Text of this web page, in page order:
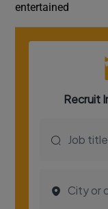
entertained